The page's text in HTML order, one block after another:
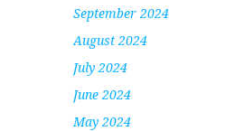
September 2024
August 2024
July 2024
June 2024
May 2024